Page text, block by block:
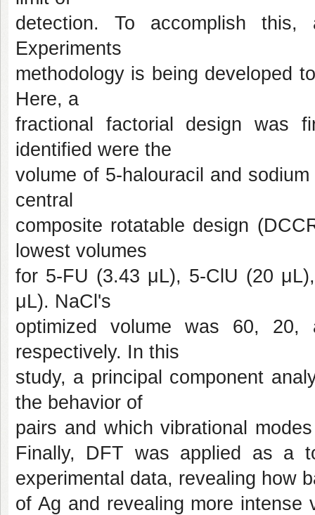
detection. To accomplish
Experiments
methodology is being developed
Here, a
fractional factorial design was
identified were the
volume of 5-halouracil and
central
composite rotatable design
lowest volumes
for 5-FU (3.43 μL), 5-ClU (20
μL). NaCl's
optimized volume was 60,
respectively. In this
study, a principal component
the behavior of
pairs and which vibrational
Finally, DFT was applied as a
experimental data, revealing how
of Ag and revealing more intense